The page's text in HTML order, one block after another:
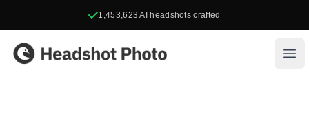
1,453,623 AI headshots crafted
Headshot Photo